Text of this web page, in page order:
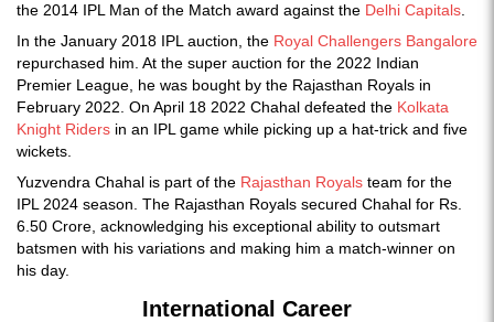
the 2014 IPL Man of the Match award against the Delhi Capitals
In the January 2018 IPL auction, the Royal Challengers Bangalore
repurchased him. At the super auction for the 2022 Indian
Premier League, he was bought by the Rajasthan Royals in
February 2022. On April 18 2022 Chahal defeated the Kolkata
Knight Riders in an IPL game while picking up a hat-trick and five
wickets.
Yuzvendra Chahal is part of the Rajasthan Royals team for the
IPL 2024 season. The Rajasthan Royals secured Chahal for Rs.
6.50 Crore, acknowledging his exceptional ability to outsmart
batsmen with his variations and making him a match-winner on
his day.
International Career